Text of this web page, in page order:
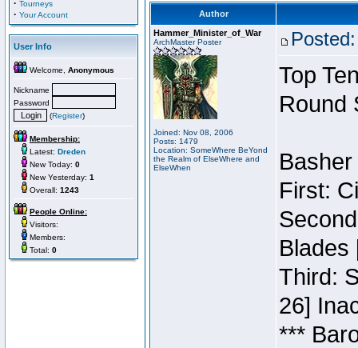
· Tourneys
· Your Account
User Info
Welcome, Anonymous
Nickname
Password
(Register)
Membership:
Latest: Dreden
New Today: 0
New Yesterday: 1
Overall: 1243
People Online:
Visitors:
Members:
Total: 0
Author
Hammer_Minister_of_War
ArchMaster Poster
Joined: Nov 08, 2006
Posts: 1479
Location: SomeWhere BeYond
the Realm of ElseWhere and
ElseWhen
Top
Round
First:
Blades
Third:
26]
***